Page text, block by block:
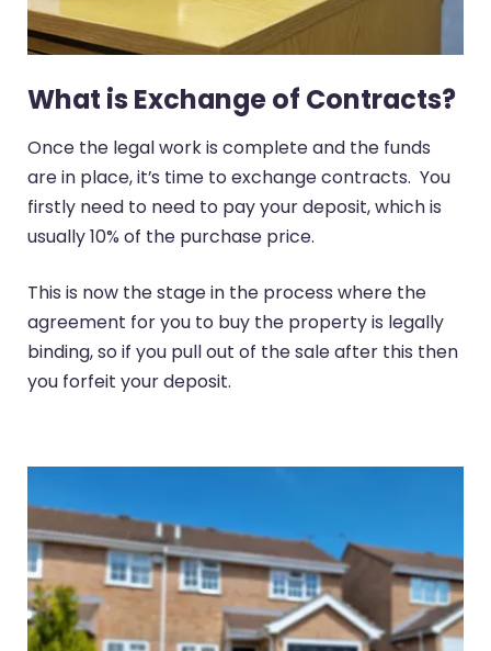
What is Exchange of Contracts?
Once the legal work is complete and the funds
are in place, it’s time to exchange contracts. You
firstly need to need to pay your deposit, which is
usually 10% of the purchase price.
This is now the stage in the process where the
agreement for you to buy the property is legally
binding, so if you pull out of the sale after this then
you forfeit your deposit.